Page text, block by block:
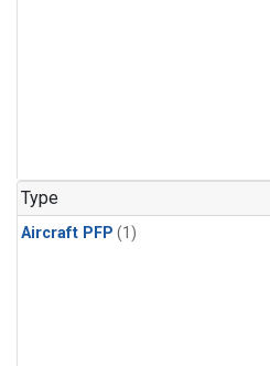
Type
Aircraft PFP (1)